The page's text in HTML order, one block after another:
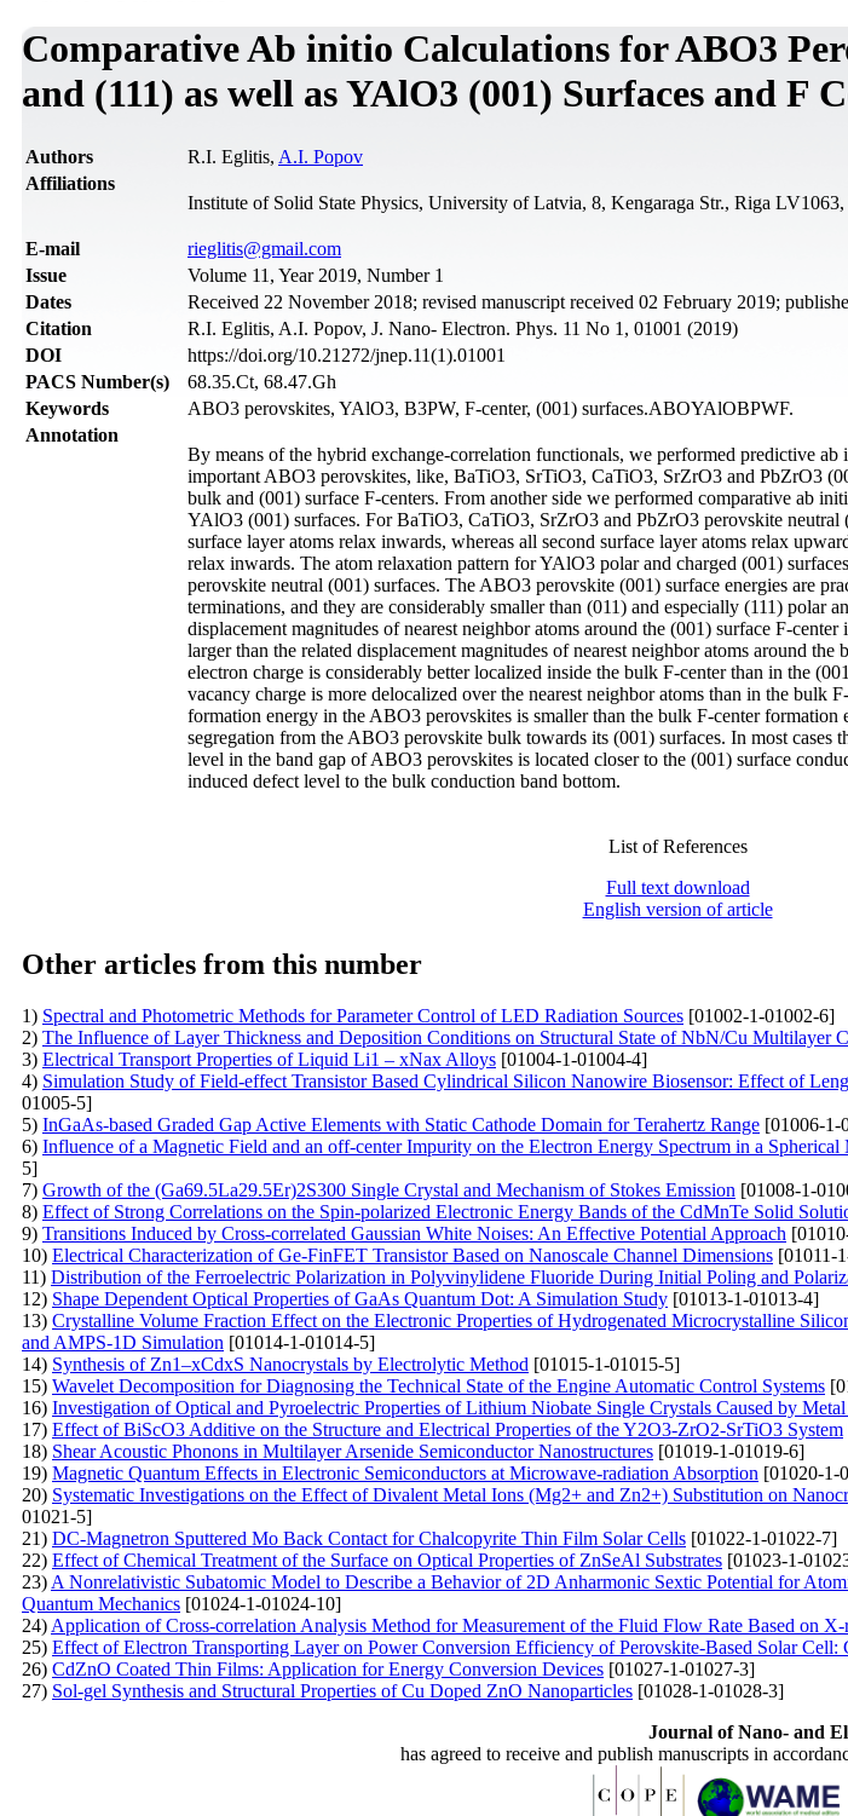
Comparative Ab initio Calculations for ABO3
and (111) as well as YAlO3 (001) Surfaces and F
Authors R.I. Eglitis, A.I. Popov
Affiliations
Institute of Solid State Physics, University of Latvia, 8, Kengaraga Str., Riga
Е-mail
rieglitis@gmail.com
Issue
Volume 11, Year 2019, Number 1
Dates
Received 22 November 2018; revised manuscript received 02 February 2019;
Citation
R.I. Eglitis, A.I. Popov, J. Nano- Electron. Phys. 11 No 1, 01001 (2019)
DOI
https://doi.org/10.21272/jnep.11(1).01001
PACS Number(s)
68.35.Ct, 68.47.Gh
Keywords
ABO3 perovskites, YAlO3, B3PW, F-center, (001) surfaces.ABOYAlOBPWF.
Annotation
By means of the hybrid exchange-correlation functionals, we performed predictive
important ABO3 perovskites, like, BaTiO3, SrTiO3, CaTiO3, SrZrO3 and PbZrO3
bulk and (001) surface F-centers. From another side we performed comparative ab
YAlO3 (001) surfaces. For BaTiO3, CaTiO3, SrZrO3 and PbZrO3 perovskite neutral
surface layer atoms relax inwards, whereas all second surface layer atoms relax
relax inwards. The atom relaxation pattern for YAlO3 polar and charged (001)
perovskite neutral (001) surfaces. The ABO3 perovskite (001) surface energies are
terminations, and they are considerably smaller than (011) and especially (111) polar
displacement magnitudes of nearest neighbor atoms around the (001) surface F-
larger than the related displacement magnitudes of nearest neighbor atoms around
electron charge is considerably better localized inside the bulk F-center than in the
vacancy charge is more delocalized over the nearest neighbor atoms than in the bulk
formation energy in the ABO3 perovskites is smaller than the bulk F-center formation
segregation from the ABO3 perovskite bulk towards its (001) surfaces. In most cases
level in the band gap of ABO3 perovskites is located closer to the (001) surface
induced defect level to the bulk conduction band bottom.
List of References
Full text download
English version of article
Other articles from this number
1) Spectral and Photometric Methods for Parameter Control of LED Radiation Sources [01002-1-01002-6]
2) The Influence of Layer Thickness and Deposition Conditions on Structural State of NbN/Cu Multilayer
3) Electrical Transport Properties of Liquid Li1 – xNax Alloys [01004-1-01004-4]
4) Simulation Study of Field-effect Transistor Based Cylindrical Silicon Nanowire Biosensor: Effect of
01005-5]
5) InGaAs-based Graded Gap Active Elements with Static Cathode Domain for Terahertz Range [01006-1-
6) Influence of a Magnetic Field and an off-center Impurity on the Electron Energy Spectrum in a
5]
7) Growth of the (Ga69.5La29.5Er)2S300 Single Crystal and Mechanism of Stokes Emission [01008-1-
8) Effect of Strong Correlations on the Spin-polarized Electronic Energy Bands of the CdMnTe Solid
9) Transitions Induced by Cross-correlated Gaussian White Noises: An Effective Potential Approach
10) Electrical Сharacterization of Ge-FinFET Transistor Based on Nanoscale Channel Dimensions [01011-
11) Distribution of the Ferroelectric Polarization in Polyvinylidene Fluoride During Initial Poling and
12) Shape Dependent Optical Properties of GaAs Quantum Dot: A Simulation Study [01013-1-01013-4]
13) Crystalline Volume Fraction Effect on the Electronic Properties of Hydrogenated Microcrystalline
and AMPS-1D Simulation [01014-1-01014-5]
14) Synthesis of Zn1–xCdxS Nanocrystals by Electrolytic Method [01015-1-01015-5]
15) Wavelet Decomposition for Diagnosing the Technical State of the Engine Automatic Control Systems
16) Investigation of Optical and Pyroelectric Properties of Lithium Niobate Single Crystals Caused by
17) Effect of BiScO3 Additive on the Structure and Electrical Properties of the Y2O3-ZrO2-SrTiO3 System
18) Shear Acoustic Phonons in Multilayer Arsenide Semiconductor Nanostructures [01019-1-01019-6]
19) Magnetic Quantum Effects in Electronic Semiconductors at Microwave-radiation Absorption [01020-1-
20) Systematic Investigations on the Effect of Divalent Metal Ions (Mg2+ and Zn2+) Substitution on
01021-5]
21) DC-Magnetron Sputtered Mo Back Contact for Chalcopyrite Thin Film Solar Cells [01022-1-01022-7]
22) Effect of Chemical Treatment of the Surface on Optical Properties of ZnSeAl Substrates [01023-1-
23) A Nonrelativistic Subatomic Model to Describe a Behavior of 2D Anharmonic Sextic Potential for
Quantum Mechanics [01024-1-01024-10]
24) Application of Cross-correlation Analysis Method for Measurement of the Fluid Flow Rate Based on
25) Effect of Electron Transporting Layer on Power Conversion Efficiency of Perovskite-Based Solar Cell:
26) CdZnO Coated Thin Films: Application for Energy Conversion Devices [01027-1-01027-3]
27) Sol-gel Synthesis and Structural Properties of Cu Doped ZnO Nanoparticles [01028-1-01028-3]
Journal of Nano- and
has agreed to receive and publish manuscripts in